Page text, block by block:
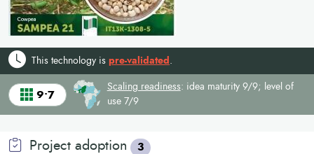
This technology is pre-validated
9•7
Scaling readiness: idea maturity 9/9; level of
use 7/9
Project adoption 3